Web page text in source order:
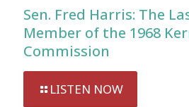
Sen. Fred Harris: The
Member of the 1968
Commission
LISTEN NOW